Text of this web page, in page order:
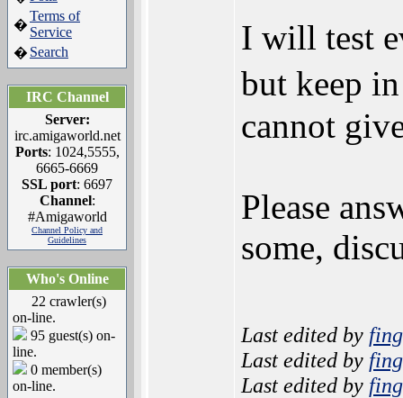
�
Terms of
Service
� Search
IRC Channel
Server:
irc.amigaworld.net
Ports: 1024,5555,
6665-6669
SSL port: 6697
Channel:
#Amigaworld
Channel Policy and
Guidelines
Who's Online
22 crawler(s)
on-line.
95 guest(s) on-
line.
0 member(s)
on-line.
I will test
but keep
cannot
Please
some,
Last edited by
Last edited by
Last edited by